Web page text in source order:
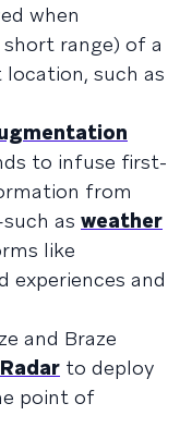
when
range) of a
such as
to infuse first-
from
as weather
like
experiences and
and Braze
to deploy
point of